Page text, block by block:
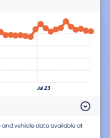
Jul 23